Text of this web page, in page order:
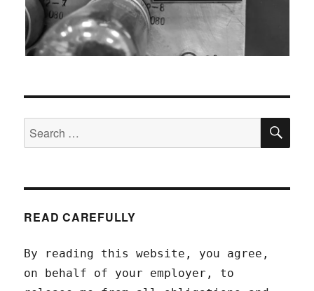
Search
for:
READ CAREFULLY
By reading this website, you agree,
on behalf of your employer, to